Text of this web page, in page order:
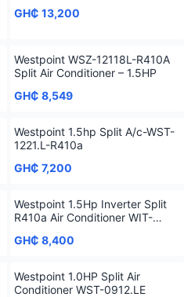
GH₵ 13,200
Westpoint WSZ-12118L-R410A
Split Air Conditioner – 1.5HP
GH₵ 8,549
Westpoint 1.5hp Split A/c-WST-
1221.L-R410a
GH₵ 7,200
Westpoint 1.5Hp Inverter Split
R410a Air Conditioner WIT-
GH₵ 8,400
Westpoint 1.0HP Split Air
Conditioner WST-0912.LE